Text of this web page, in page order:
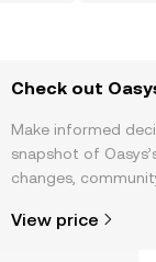
Check out
Make informed
snapshot of
changes,
View price